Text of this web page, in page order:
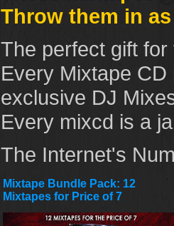
Throw them in
The perfect gift
Every Mixtape
exclusive DJ
Every mixcd is a
The Internet's
Mixtape Bundle Pack: 12
Mixtapes for Price of 7